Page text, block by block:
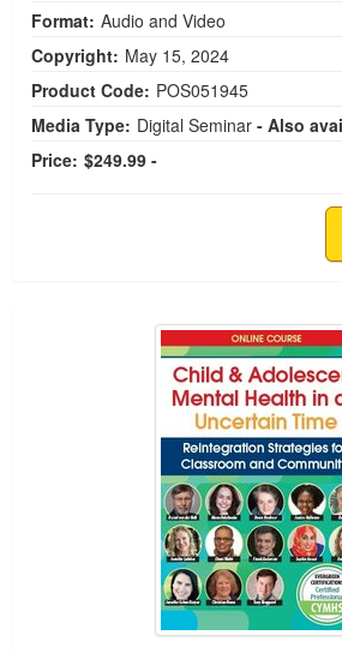
Format: Audio and Video
Copyright: May 15, 2024
Product Code: POS051945
Media Type: Digital Seminar - Also
Price: $249.99 -